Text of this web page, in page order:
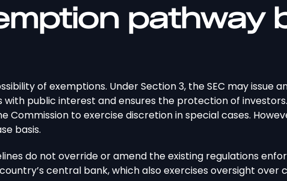
pathway
of exemptions. Under Section 3, the SEC may
public interest and ensures the protection of
to exercise discretion in special cases.
basis.
do not override or amend the existing regulations
central bank, which also exercises oversight